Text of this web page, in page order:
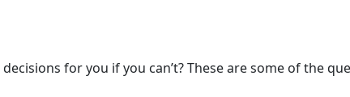
for you if you can’t? These are some of the